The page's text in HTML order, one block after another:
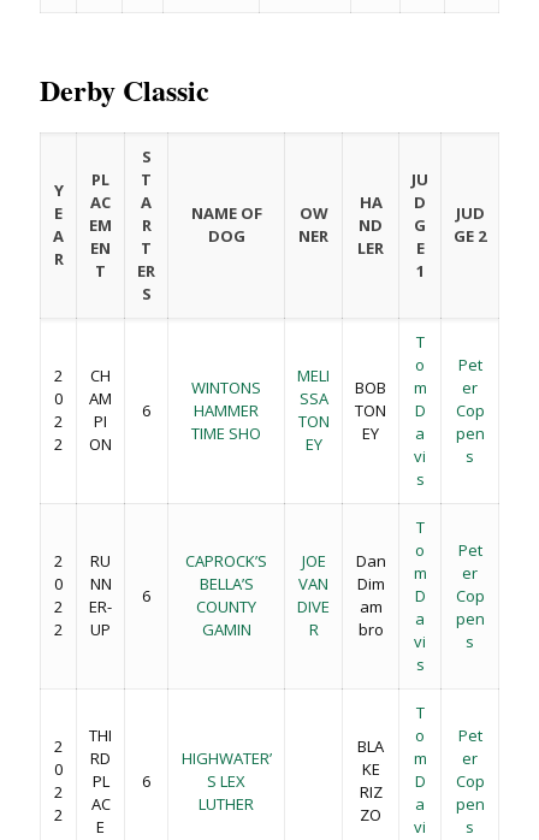
Derby Classic
Y
E
A
R
PL
AC
EM
EN
T
S
T
A
R
T
ER
S
NAME OF
DOG
OW
NER
HA
ND
LER
JU
D
G
E
1
JUD
GE 2
2
0
2
2
CH
AM
PI
ON
6
WINTONS
HAMMER
TIME SHO
MELI
SSA
TON
EY
BOB
TON
EY
T
o
m
D
a
vi
s
Pet
er
Cop
pen
s
2
0
2
2
RU
NN
ER-
UP
6
CAPROCK’S
BELLA’S
COUNTY
GAMIN
JOE
VAN
DIVE
R
Dan
Dim
am
bro
T
o
m
D
a
vi
s
Pet
er
Cop
pen
s
2
0
2
2
THI
RD
PL
AC
E
6
HIGHWATER’
S LEX
LUTHER
BLA
KE
RIZ
ZO
T
o
m
D
a
vi
Pet
er
Cop
pen
s